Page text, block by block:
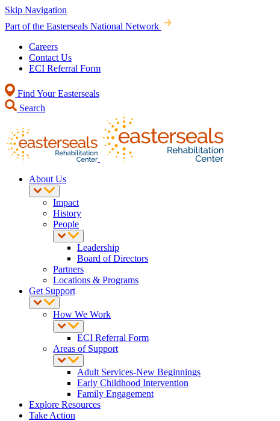
Skip Navigation
Part of the Easterseals National Network
Careers
Contact Us
ECI Referral Form
Find Your Easterseals
Search
About Us
Impact
History
People
Leadership
Board of Directors
Partners
Locations & Programs
Get Support
How We Work
ECI Referral Form
Areas of Support
Adult Services-New Beginnings
Early Childhood Intervention
Family Engagement
Explore Resources
Take Action